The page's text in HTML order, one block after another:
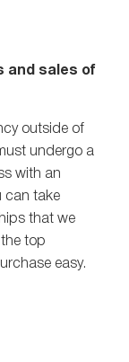
and sales of
outside of
undergo a
with an
can take
that we
top
easy.